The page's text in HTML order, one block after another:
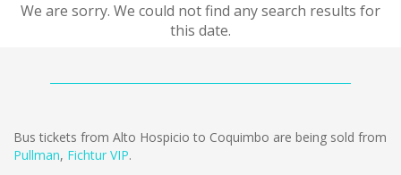
We are sorry. We could not find any search results for
this date.
Bus tickets from Alto Hospicio to Coquimbo are being sold from
Pullman, Fichtur VIP.